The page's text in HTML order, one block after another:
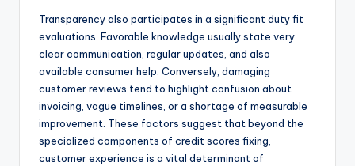
Transparency also participates in a significant duty fit
evaluations. Favorable knowledge usually state very
clear communication, regular updates, and also
available consumer help. Conversely, damaging
customer reviews tend to highlight confusion about
invoicing, vague timelines, or a shortage of measurable
improvement. These factors suggest that beyond the
specialized components of credit scores fixing,
customer experience is a vital determinant of